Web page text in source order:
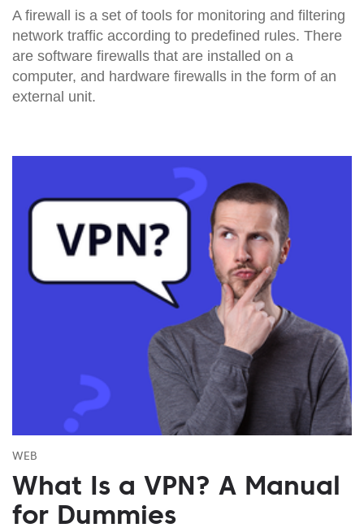
A firewall is a set of tools for monitoring and filtering
network traffic according to predefined rules. There
are software firewalls that are installed on a
computer, and hardware firewalls in the form of an
external unit.
WEB
What Is a VPN? A Manual
for Dummies